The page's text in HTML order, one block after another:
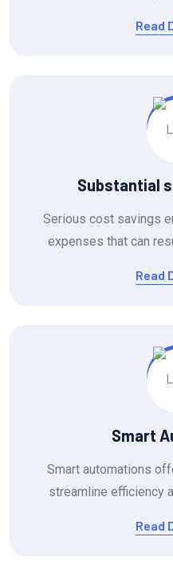
Read
Substantial
Serious cost savings
expenses that can
Read
Smart
Smart automations
streamline efficiency
Read